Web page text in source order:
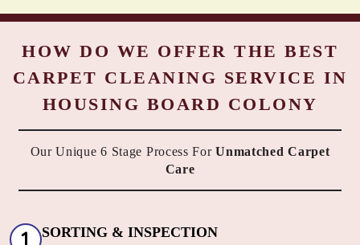
HOW DO WE OFFER THE BEST
CARPET CLEANING SERVICE IN
HOUSING BOARD COLONY
Our Unique 6 Stage Process ForUnmatched Carpet
Care
SORTING & INSPECTION